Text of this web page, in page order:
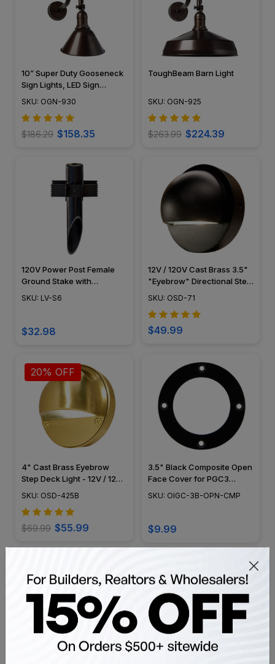
10” Super Duty Gooseneck
Sign Lights, LED Sign
Lighting, Tough Weather
SKU: OGN-930
$186.29 $158.35
ToughBeam Barn Light
SKU: OGN-925
$263.99 $224.39
120V Power Post Female
Ground Stake with
Stabilizer Fins - LV-S6 -
SKU: LV-S6
$32.98
12V / 120V Cast Brass 3.5"
"Eyebrow" Directional Step
Light - OSD-71
SKU: OSD-71
$49.99
20% OFF
4" Cast Brass Eyebrow
Step Deck Light - 12V / 120V
- OSD-425B
SKU: OSD-425B
$69.99 $55.99
3.5" Black Composite Open
Face Cover for PGC3
Series - OIGC-3B-OPN-
SKU: OIGC-3B-OPN-CMP
$9.99